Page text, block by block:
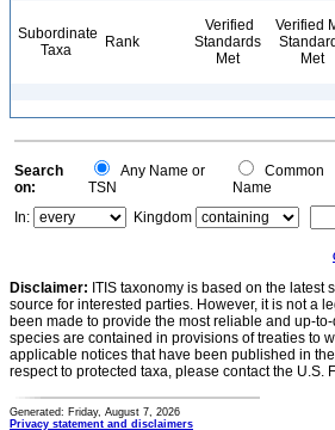
Subordinate
Taxa
Rank
Verified
Standards
Met
Verified
Met
Search
on:
Any Name or
TSN
Common
Name
In:
Kingdom
Disclaimer: ITIS taxonomy is based on the
source for interested parties. However, it is not a
been made to provide the most reliable and up-
species are contained in provisions of treaties to
applicable notices that have been published in
respect to protected taxa, please contact the U.S.
Generated: Friday, August 7, 2026
Privacy statement and disclaimers